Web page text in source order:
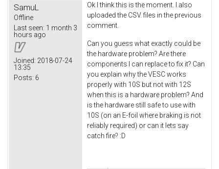
SamuL
Offline
Last seen: 1 month 3
hours ago
Joined: 2018-07-24
13:35
Posts: 6
Ok I think this is the moment. I also
uploaded the CSV. files in the previous
comment.
Can you guess what exactly could be
the hardware problem? Are there
components I can replace to fix it? Can
you explain why the VESC works
properly with 10S but not with 12S
when this is a hardware problem? And
is the hardware still safe to use with
10S (on an E-foil where braking is not
reliably required) or can it lets say
catch fire? :D